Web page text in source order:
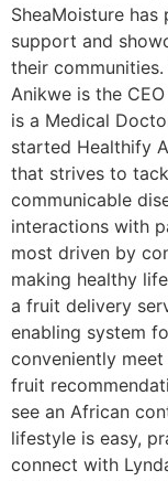
SheaMoisture
support and
their
Anikwe is the
is a Medical
started Healthify
that strives to
communicable
interactions with
most driven by
making healthy
a fruit delivery
enabling system
conveniently meet
fruit
see an African
lifestyle is easy,
connect with